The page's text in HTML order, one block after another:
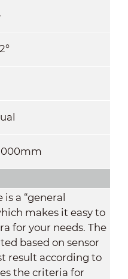
is a “general
makes it easy to
for your needs. The
based on sensor
result according to
the criteria for